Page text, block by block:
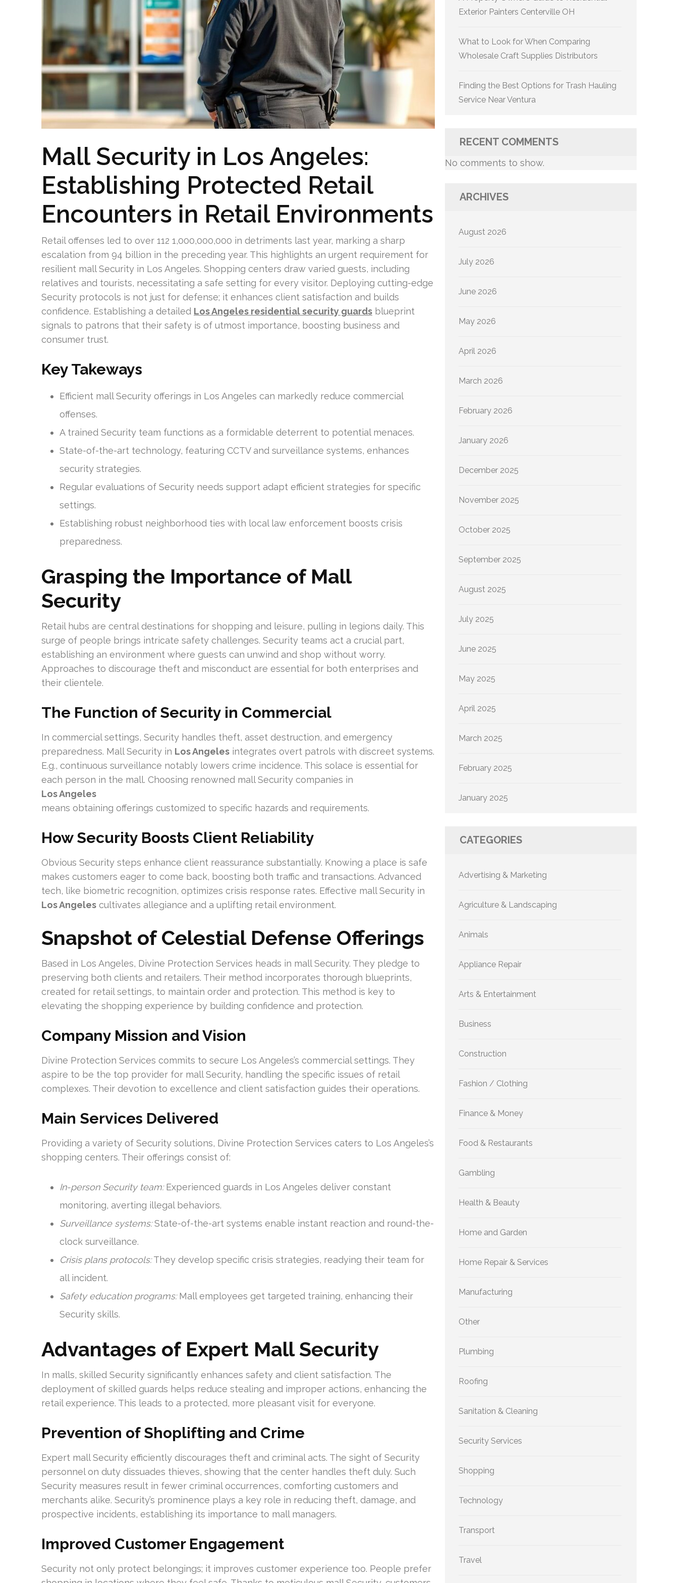
Mall Security in Los Angeles:
Establishing Protected Retail
Encounters in Retail Environments
Retail offenses led to over 112 1,000,000,000 in detriments last year, marking a sharp
escalation from 94 billion in the preceding year. This highlights an urgent requirement for
resilient mall Security in Los Angeles. Shopping centers draw varied guests, including
relatives and tourists, necessitating a safe setting for every visitor. Deploying cutting-edge
Security protocols is not just for defense; it enhances client satisfaction and builds
confidence. Establishing a detailed Los Angeles residential security guards blueprint
signals to patrons that their safety is of utmost importance, boosting business and
consumer trust.
Key Takeways
Efficient mall Security offerings in Los Angeles can markedly reduce commercial
offenses.
A trained Security team functions as a formidable deterrent to potential menaces.
State-of-the-art technology, featuring CCTV and surveillance systems, enhances
security strategies.
Regular evaluations of Security needs support adapt efficient strategies for specific
settings.
Establishing robust neighborhood ties with local law enforcement boosts crisis
preparedness.
Grasping the Importance of Mall
Security
Retail hubs are central destinations for shopping and leisure, pulling in legions daily. This
surge of people brings intricate safety challenges. Security teams act a crucial part,
establishing an environment where guests can unwind and shop without worry.
Approaches to discourage theft and misconduct are essential for both enterprises and
their clientele.
The Function of Security in Commercial
In commercial settings, Security handles theft, asset destruction, and emergency
preparedness. Mall Security in Los Angeles integrates overt patrols with discreet systems.
E.g., continuous surveillance notably lowers crime incidence. This solace is essential for
each person in the mall. Choosing renowned mall Security companies in
Los Angeles
means obtaining offerings customized to specific hazards and requirements.
How Security Boosts Client Reliability
Obvious Security steps enhance client reassurance substantially. Knowing a place is safe
makes customers eager to come back, boosting both traffic and transactions. Advanced
tech, like biometric recognition, optimizes crisis response rates. Effective mall Security in
Los Angeles cultivates allegiance and a uplifting retail environment.
Snapshot of Celestial Defense Offerings
Based in Los Angeles, Divine Protection Services heads in mall Security. They pledge to
preserving both clients and retailers. Their method incorporates thorough blueprints,
created for retail settings, to maintain order and protection. This method is key to
elevating the shopping experience by building confidence and protection.
Company Mission and Vision
Divine Protection Services commits to secure Los Angeles’s commercial settings. They
aspire to be the top provider for mall Security, handling the specific issues of retail
complexes. Their devotion to excellence and client satisfaction guides their operations.
Main Services Delivered
Providing a variety of Security solutions, Divine Protection Services caters to Los Angeles’s
shopping centers. Their offerings consist of:
In-person Security team:Experienced guards in Los Angeles deliver constant
monitoring, averting illegal behaviors.
Surveillance systems:State-of-the-art systems enable instant reaction and round-the-
clock surveillance.
Crisis plans protocols:They develop specific crisis strategies, readying their team for
all incident.
Safety education programs:Mall employees get targeted training, enhancing their
Security skills.
Advantages of Expert Mall Security
In malls, skilled Security significantly enhances safety and client satisfaction. The
deployment of skilled guards helps reduce stealing and improper actions, enhancing the
retail experience. This leads to a protected, more pleasant visit for everyone.
Prevention of Shoplifting and Crime
Expert mall Security efficiently discourages theft and criminal acts. The sight of Security
personnel on duty dissuades thieves, showing that the center handles theft duly. Such
Security measures result in fewer criminal occurrences, comforting customers and
merchants alike. Security’s prominence plays a key role in reducing theft, damage, and
prospective incidents, establishing its importance to mall managers.
Improved Customer Engagement
Security not only protect belongings; it improves customer experience too. People prefer
Exterior Painters Centerville OH
What to Look for When Comparing
Wholesale Craft Supplies Distributors
Finding the Best Options for Trash Hauling
Service Near Ventura
RECENT COMMENTS
No comments to show.
ARCHIVES
August 2026
July 2026
June 2026
May 2026
April 2026
March 2026
February 2026
January 2026
December 2025
November 2025
October 2025
September 2025
August 2025
July 2025
June 2025
May 2025
April 2025
March 2025
February 2025
January 2025
CATEGORIES
Advertising & Marketing
Agriculture & Landscaping
Animals
Appliance Repair
Arts & Entertainment
Business
Construction
Fashion / Clothing
Finance & Money
Food & Restaurants
Gambling
Health & Beauty
Home and Garden
Home Repair & Services
Manufacturing
Other
Plumbing
Roofing
Sanitation & Cleaning
Security Services
Shopping
Technology
Transport
Travel